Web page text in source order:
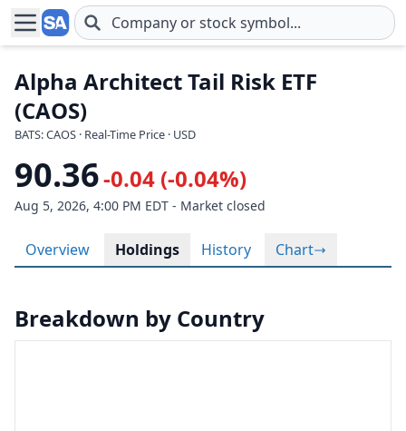
Skip to main content
Alpha Architect Tail Risk ETF
(CAOS)
BATS: CAOS · Real-Time Price · USD
90.36-0.04 (-0.04%)
Aug 5, 2026, 4:00 PM EDT - Market closed
Overview Holdings History Chart
Breakdown by Country